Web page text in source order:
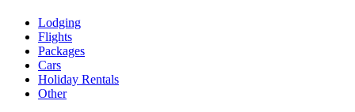
Lodging
Flights
Packages
Cars
Holiday Rentals
Other